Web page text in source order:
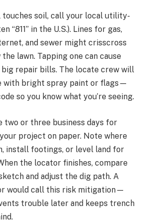
touches soil, call your local utility-
“811” in the U.S.). Lines for gas,
and sewer might crisscross
lawn. Tapping one can cause
big repair bills. The locate crew will
with bright spray paint or flags—
so you know what you’re seeing.
two or three business days for
project on paper. Note where
install footings, or level land for
the locator finishes, compare
and adjust the dig path. A
would call this risk mitigation—
trouble later and keeps trench